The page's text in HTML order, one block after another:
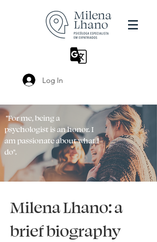
Log In
"For me, being a
psychologist is an honor. I
am passionate about what I
do".
Milena Lhano: a
brief biography